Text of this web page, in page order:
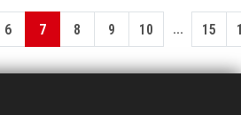
6 7 8 9 10 ... 15